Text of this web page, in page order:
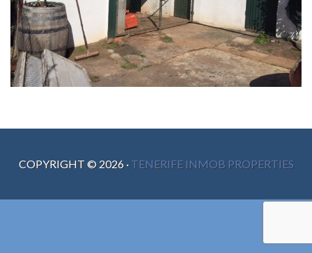
COPYRIGHT © 2026· TENERIFE INMOB PROPERTIES